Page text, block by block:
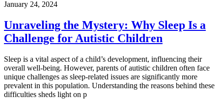
January 24, 2024
Unraveling the Mystery: Why Sleep Is a
Challenge for Autistic Children
Sleep is a vital aspect of a child’s development, influencing their
overall well-being. However, parents of autistic children often face
unique challenges as sleep-related issues are significantly more
prevalent in this population. Understanding the reasons behind these
difficulties sheds light on p